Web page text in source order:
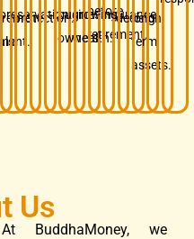
preservation.
protection.business
owners.
growing
wealth.
before
retirement.
insurance.
decision.
long-
term
assets.
Us
At BuddhaMoney, we